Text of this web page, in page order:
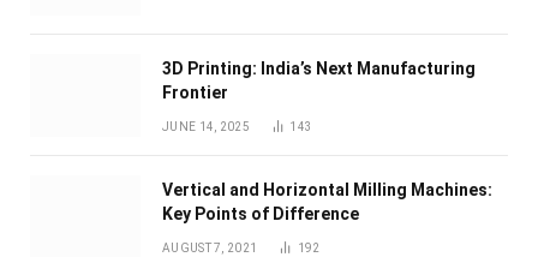
3D Printing: India’s Next Manufacturing
Frontier
JUNE 14, 2025 143
Vertical and Horizontal Milling Machines:
Key Points of Difference
AUGUST 7, 2021 192